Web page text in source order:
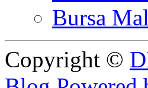
Bursa
Copyright ©